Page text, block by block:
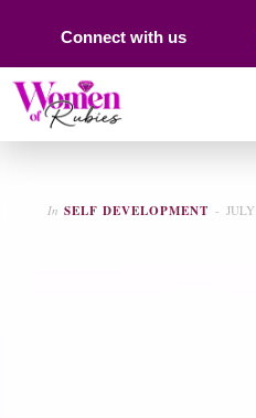
Connect with us
In SELF DEVELOPMENT